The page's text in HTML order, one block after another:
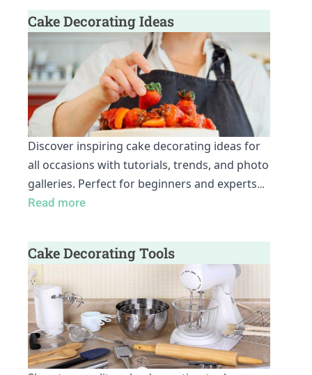
Cake Decorating Ideas
Discover inspiring cake decorating ideas for
all occasions with tutorials, trends, and photo
galleries. Perfect for beginners and experts…
Read more
Cake Decorating Tools